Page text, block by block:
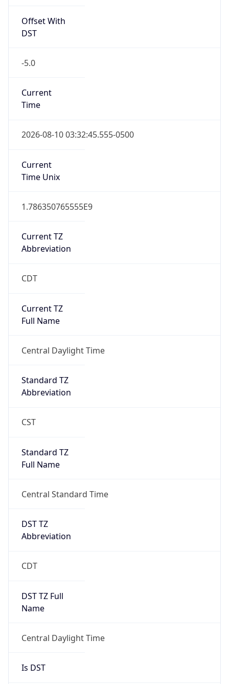
Offset With
DST
-5.0
Current
Time
2026-08-10 03:32:45.555-0500
Current
Time Unix
1.786350765555E9
Current TZ
Abbreviation
CDT
Current TZ
Full Name
Central Daylight Time
Standard TZ
Abbreviation
CST
Standard TZ
Full Name
Central Standard Time
DST TZ
Abbreviation
CDT
DST TZ Full
Name
Central Daylight Time
Is DST